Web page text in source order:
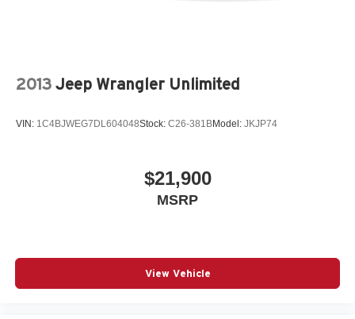
2013 Jeep Wrangler Unlimited
VIN: 1C4BJWEG7DL604048Stock: C26-381BModel: JKJP74
$21,900
MSRP
View Vehicle